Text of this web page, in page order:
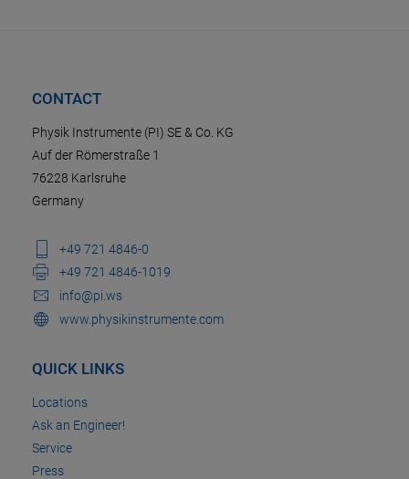
CONTACT
Physik Instrumente (PI) SE & Co. KG
Auf der Römerstraße 1
76228 Karlsruhe
Germany
+49 721 4846-0
+49 721 4846-1019
info@pi.ws
www.physikinstrumente.com
QUICK LINKS
Locations
Ask an Engineer!
Service
Press